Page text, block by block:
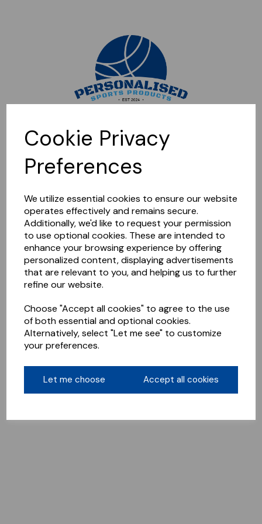
Cookie Privacy
Preferences
We utilize essential cookies to ensure our website
operates effectively and remains secure.
Additionally, we'd like to request your permission
to use optional cookies. These are intended to
enhance your browsing experience by offering
personalized content, displaying advertisements
that are relevant to you, and helping us to further
refine our website.
Choose "Accept all cookies" to agree to the use
of both essential and optional cookies.
Alternatively, select "Let me see" to customize
your preferences.
Let me choose Accept all cookies
Sorry, this shop is currently closed. Please come back later.